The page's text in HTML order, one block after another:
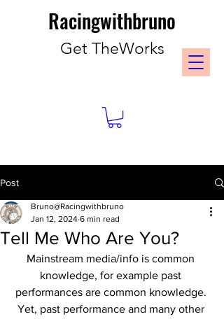
Racingwithbruno
Get TheWorks
Post
Tell Me Who Are You?
Bruno@Racingwithbruno
Jan 12, 2024 6 min read
Mainstream media/info is common
knowledge, for example past
performances are common knowledge.
Yet, past performance and many other